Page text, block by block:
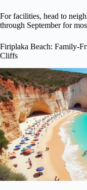
For facilities, head to
through September for
Firiplaka Beach: Family-
Cliffs